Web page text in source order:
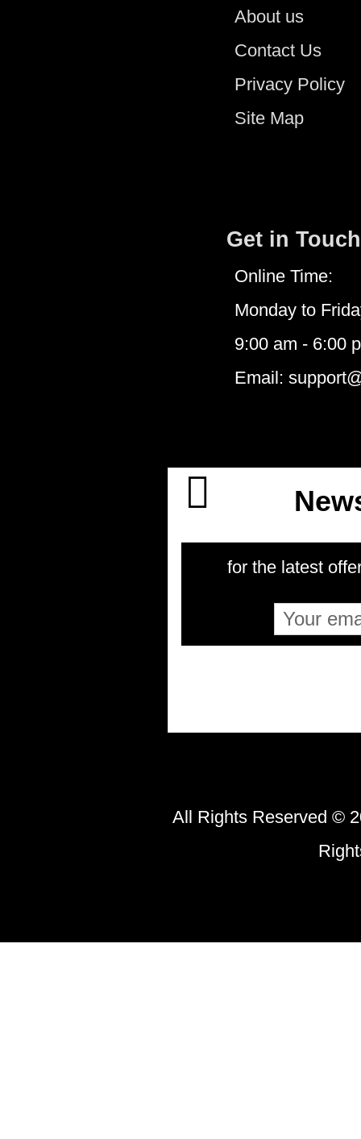
About us
Contact Us
Privacy Policy
Site Map
Get in Touch
Online Time:
Monday to
9:00 am - 6:00
Email:
for the latest
All Rights Reserved ©